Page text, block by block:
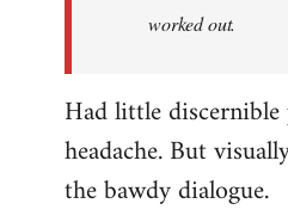
worked out.
Had little
headache. But
the bawdy dialogue.